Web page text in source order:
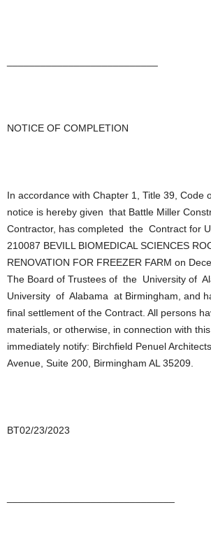
NOTICE OF COMPLETION
In accordance with Chapter 1, Title 39, Code
notice is hereby given that Battle Miller
Contractor, has completed the Contract for
210087 BEVILL BIOMEDICAL SCIENCES
RENOVATION FOR FREEZER FARM on
The Board of Trustees of the University of
University of Alabama at Birmingham, and
final settlement of the Contract. All persons
materials, or otherwise, in connection with
immediately notify: Birchfield Penuel
Avenue, Suite 200, Birmingham AL 35209.
BT02/23/2023